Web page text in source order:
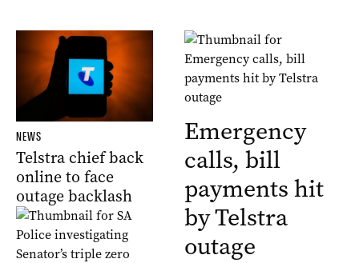
NEWS
Telstra chief back
online to face
outage backlash
Emergency
calls, bill
payments hit
by Telstra
outage